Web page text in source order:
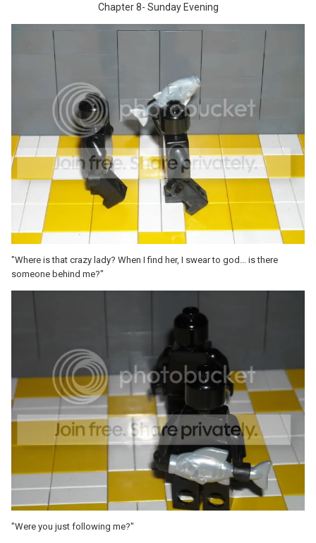
Chapter 8- Sunday Evening
"Where is that crazy lady? When I find her, I swear to god... is there
someone behind me?"
"Were you just following me?"